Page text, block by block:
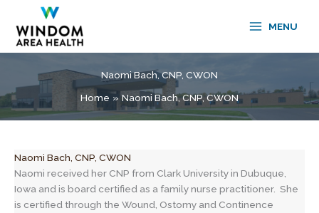
content
MENU
Naomi Bach, CNP, CWON
Home
Naomi Bach, CNP, CWON
Naomi Bach, CNP, CWON
Naomi received her CNP from Clark University in Dubuque,
Iowa and is board certified as a family nurse practitioner. She
is certified through the Wound, Ostomy and Continence